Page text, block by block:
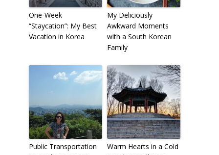
One-Week
“Staycation”: My Best
Vacation in Korea
My Deliciously
Awkward Moments
with a South Korean
Family
Public Transportation
Warm Hearts in a Cold